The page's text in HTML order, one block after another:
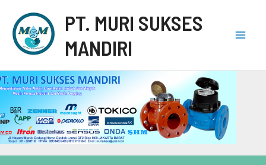
PT. MURI SUKSES
MANDIRI